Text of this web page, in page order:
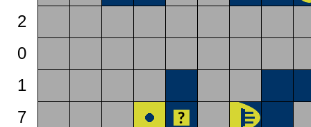
2
0
1
7